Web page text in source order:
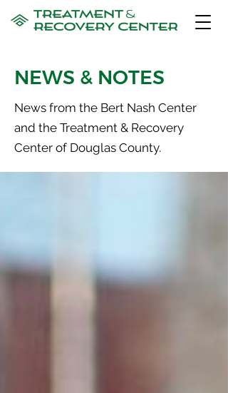
NEWS & NOTES
News from the Bert Nash Center
and the Treatment & Recovery
Center of Douglas County.